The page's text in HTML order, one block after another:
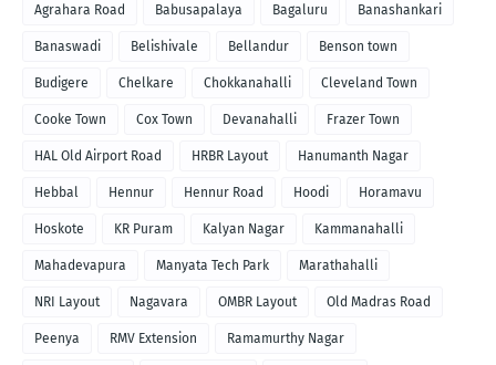
Agrahara Road Babusapalaya Bagaluru Banashankari
Banaswadi Belishivale Bellandur Benson town
Budigere Chelkare Chokkanahalli Cleveland Town
Cooke Town Cox Town Devanahalli Frazer Town
HAL Old Airport Road HRBR Layout Hanumanth Nagar
Hebbal Hennur Hennur Road Hoodi Horamavu
Hoskote KR Puram Kalyan Nagar Kammanahalli
Mahadevapura Manyata Tech Park Marathahalli
NRI Layout Nagavara OMBR Layout Old Madras Road
Peenya RMV Extension Ramamurthy Nagar